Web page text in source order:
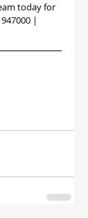
today for
|